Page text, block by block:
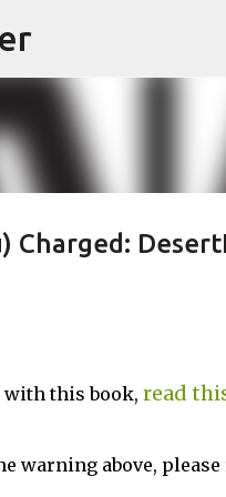
Charged:
this book, read
warning above,